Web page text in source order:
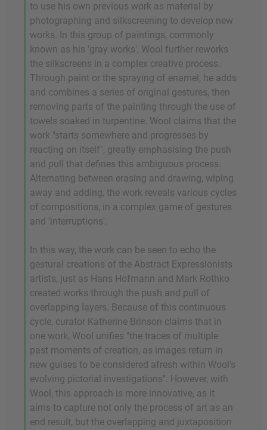
to use his own previous work as material by
photographing and silkscreening to develop new
works. In this group of paintings, commonly
known as his 'gray works', Wool further reworks
the silkscreens in a complex creative process.
Through paint or the spraying of enamel, he adds
and combines a series of original gestures, then
removing parts of the painting through the use of
towels soaked in turpentine. Wool claims that the
work "starts somewhere and progresses by
reacting on itself", greatly emphasising the push
and pull that defines this ambiguous process.
Alternating between erasing and drawing, wiping
away and adding, the work reveals various cycles
of compositions, in a complex game of gestures
and 'interruptions'.
In this way, the work can be seen to echo the
gestural creations of the Abstract Expressionists
artists, just as Hans Hofmann and Mark Rothko
created works through the push and pull of
overlapping layers. Because of this continuous
cycle, curator Katherine Brinson claims that in
one work, Wool unifies "the traces of multiple
past moments of creation, as images return in
new guises to be considered afresh within Wool's
evolving pictorial investigations". However, with
Wool, this approach is more innovative, as it
aims to capture not only the process of art as an
end result, but the overlapping and juxtaposition